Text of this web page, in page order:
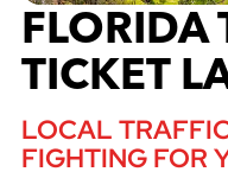
FLORIDA
TICKET
LOCAL
FIGHTING FOR